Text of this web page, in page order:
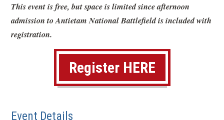
)
This event is free, but space is limited since afternoon
admission to Antietam National Battlefield is included with
registration.
Register HERE(
o
Event Details